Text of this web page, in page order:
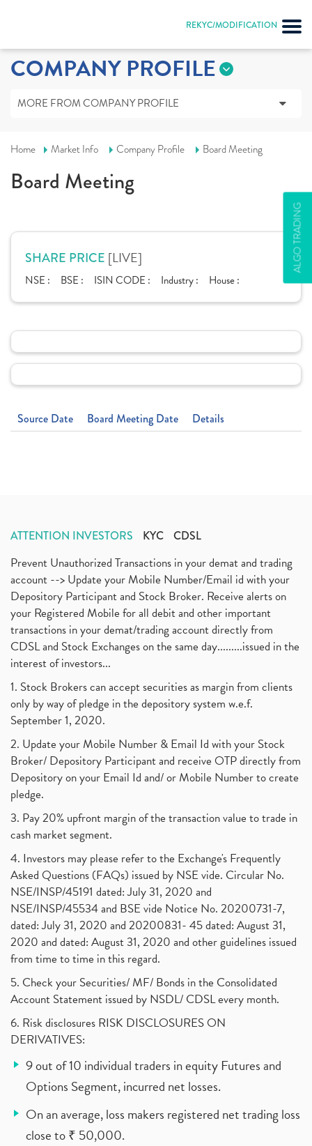
REKYC/MODIFICATION
ALGO TRADING
COMPANY PROFILE
MORE FROM COMPANY PROFILE
Home Market Info Company Profile Board Meeting
Board Meeting
SHARE PRICE [LIVE]
NSE : BSE : ISIN CODE : Industry : House :
Source Date Board Meeting Date Details
ATTENTION INVESTORS KYC CDSL
Prevent Unauthorized Transactions in your demat and trading
account --> Update your Mobile Number/Email id with your
Depository Participant and Stock Broker. Receive alerts on
your Registered Mobile for all debit and other important
transactions in your demat/trading account directly from
CDSL and Stock Exchanges on the same day.........issued in the
interest of investors...
1. Stock Brokers can accept securities as margin from clients
only by way of pledge in the depository system w.e.f.
September 1, 2020.
2. Update your Mobile Number & Email Id with your Stock
Broker/ Depository Participant and receive OTP directly from
Depository on your Email Id and/ or Mobile Number to create
pledge.
3. Pay 20% upfront margin of the transaction value to trade in
cash market segment.
4. Investors may please refer to the Exchange's Frequently
Asked Questions (FAQs) issued by NSE vide. Circular No.
NSE/INSP/45191 dated: July 31, 2020 and
NSE/INSP/45534 and BSE vide Notice No. 20200731-7,
dated: July 31, 2020 and 20200831- 45 dated: August 31,
2020 and dated: August 31, 2020 and other guidelines issued
from time to time in this regard.
5. Check your Securities/ MF/ Bonds in the Consolidated
Account Statement issued by NSDL/ CDSL every month.
6. Risk disclosures RISK DISCLOSURES ON
DERIVATIVES:
9 out of 10 individual traders in equity Futures and
Options Segment, incurred net losses.
On an average, loss makers registered net trading loss
close to ₹ 50,000.